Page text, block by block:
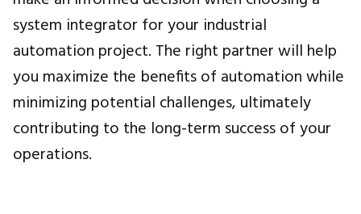
system integrator for your industrial
automation project. The right partner will help
you maximize the benefits of automation while
minimizing potential challenges, ultimately
contributing to the long-term success of your
operations.